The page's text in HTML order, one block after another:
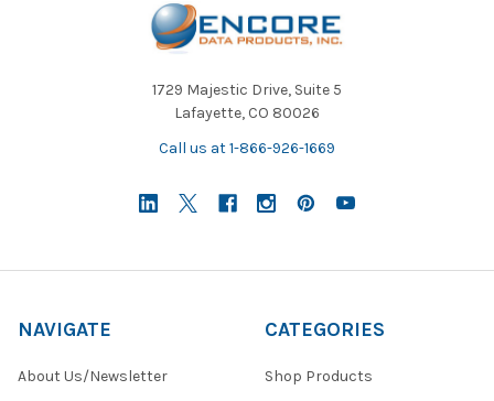
1729 Majestic Drive, Suite 5
Lafayette, CO 80026
Call us at 1-866-926-1669
NAVIGATE
About Us/Newsletter
CATEGORIES
Shop Products